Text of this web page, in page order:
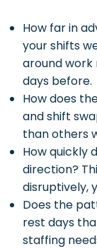
How far in
your shifts
around work
days before.
How does
and shift
than others
How quickly
direction?
disruptively,
Does the
rest days
staffing